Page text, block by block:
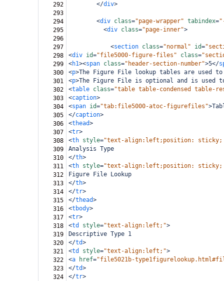
292
</div>
293
294
<div class="page-wrapper" tabindex=
295
<div class="page-inner">
296
297
<section class="normal" id=
298
<div id="file5000-figure-files" class=
299
<h1><span class="header-section-number">5</
300
<p>The Figure File lookup tables are used
301
<p>The Figure File is optional and is used
302
<table class="table table-condensed table-
303
<caption>
304
<span id="tab:file5000-atoc-figurefiles">
305
</caption>
306
<thead>
307
<tr>
308
<th style="text-align:left;position: sticky;
309
Analysis Type
310
</th>
311
<th style="text-align:left;position: sticky;
312
Figure File Lookup
313
</th>
314
</tr>
315
</thead>
316
<tbody>
317
<tr>
318
<td style="text-align:left;">
319
Descriptive Type 1
320
</td>
321
<td style="text-align:left;">
322
<a href="file5021b-
323
</td>
324
</tr>